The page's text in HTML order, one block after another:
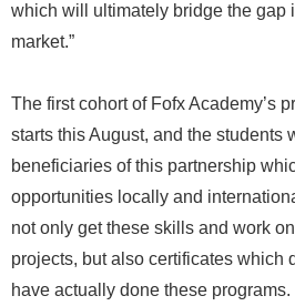
which will ultimately bridge the gap
market.”
The first cohort of Fofx Academy’s
starts this August, and the students
beneficiaries of this partnership
opportunities locally and
not only get these skills and work
projects, but also certificates which
have actually done these programs.